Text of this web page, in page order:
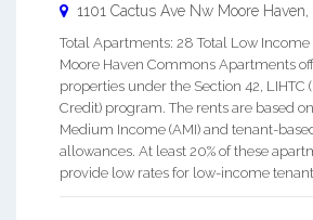
1101 Cactus Ave Nw Moore Haven
Total Apartments: 28 Total Low
Moore Haven Commons Apartments
properties under the Section 42, LIHTC
Credit) program. The rents are based
Medium Income (AMI) and tenant-
allowances. At least 20% of these
provide low rates for low-income